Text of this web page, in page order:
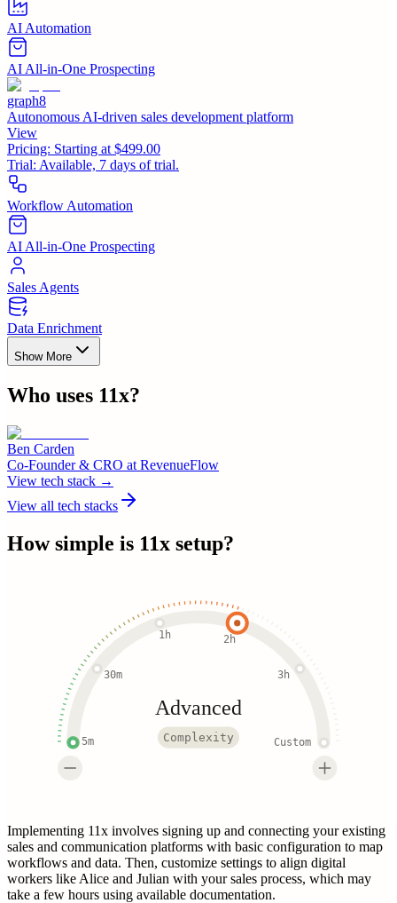
AI Automation
AI All-in-One Prospecting
graph8
Autonomous AI-driven sales development platform
View
Pricing: Starting at $499.00
Trial: Available, 7 days of trial.
Workflow Automation
AI All-in-One Prospecting
Sales Agents
Data Enrichment
Show More
Who uses 11x?
Ben Carden
Co-Founder & CRO at RevenueFlow
View tech stack →
View all tech stacks
How simple is 11x setup?
5m
30m
1h 2h
3h
Custom
Advanced
Complexity
Implementing 11x involves signing up and connecting your existing
sales and communication platforms with basic configuration to map
workflows and data. Then, customize settings to align digital
workers like Alice and Julian with your sales process, which may
take a few hours using available documentation.